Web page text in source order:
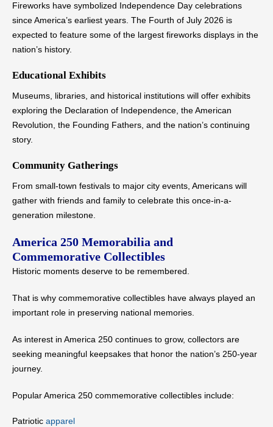
Fireworks have symbolized Independence Day celebrations
since America’s earliest years. The Fourth of July 2026 is
expected to feature some of the largest fireworks displays in the
nation’s history.
Educational Exhibits
Museums, libraries, and historical institutions will offer exhibits
exploring the Declaration of Independence, the American
Revolution, the Founding Fathers, and the nation’s continuing
story.
Community Gatherings
From small-town festivals to major city events, Americans will
gather with friends and family to celebrate this once-in-a-
generation milestone.
America 250 Memorabilia and
Commemorative Collectibles
Historic moments deserve to be remembered.
That is why commemorative collectibles have always played an
important role in preserving national memories.
As interest in America 250 continues to grow, collectors are
seeking meaningful keepsakes that honor the nation’s 250-year
journey.
Popular America 250 commemorative collectibles include:
Patriotic apparel